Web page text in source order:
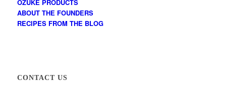
OZUKÉ PRODUCTS
ABOUT THE FOUNDERS
RECIPES FROM THE BLOG
CONTACT US